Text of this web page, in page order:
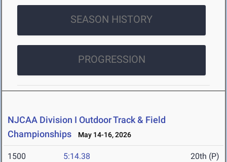
SEASON HISTORY
PROGRESSION
NJCAA Division I Outdoor Track & Field
Championships
May 14-16, 2026
1500 5:14.38 20th (P)